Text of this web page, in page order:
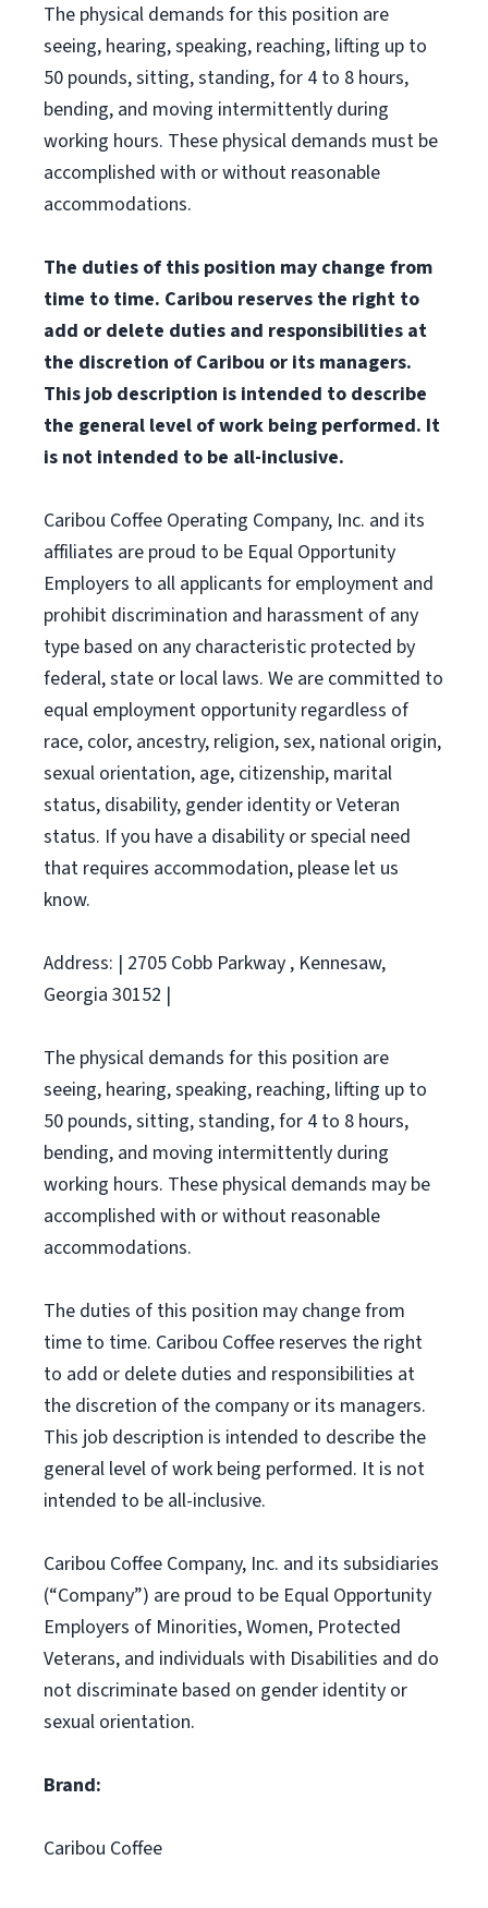
The physical demands for this position are
seeing, hearing, speaking, reaching, lifting up to
50 pounds, sitting, standing, for 4 to 8 hours,
bending, and moving intermittently during
working hours. These physical demands must be
accomplished with or without reasonable
accommodations.
The duties of this position may change from
time to time. Caribou reserves the right to
add or delete duties and responsibilities at
the discretion of Caribou or its managers.
This job description is intended to describe
the general level of work being performed. It
is not intended to be all-inclusive.
Caribou Coffee Operating Company, Inc. and its
affiliates are proud to be Equal Opportunity
Employers to all applicants for employment and
prohibit discrimination and harassment of any
type based on any characteristic protected by
federal, state or local laws. We are committed to
equal employment opportunity regardless of
race, color, ancestry, religion, sex, national origin,
sexual orientation, age, citizenship, marital
status, disability, gender identity or Veteran
status. If you have a disability or special need
that requires accommodation, please let us
know.
Address: | 2705 Cobb Parkway , Kennesaw,
Georgia 30152 |
The physical demands for this position are
seeing, hearing, speaking, reaching, lifting up to
50 pounds, sitting, standing, for 4 to 8 hours,
bending, and moving intermittently during
working hours. These physical demands may be
accomplished with or without reasonable
accommodations.
The duties of this position may change from
time to time. Caribou Coffee reserves the right
to add or delete duties and responsibilities at
the discretion of the company or its managers.
This job description is intended to describe the
general level of work being performed. It is not
intended to be all-inclusive.
Caribou Coffee Company, Inc. and its subsidiaries
(“Company”) are proud to be Equal Opportunity
Employers of Minorities, Women, Protected
Veterans, and individuals with Disabilities and do
not discriminate based on gender identity or
sexual orientation.
Brand:
Caribou Coffee